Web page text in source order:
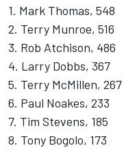
1. Mark Thomas, 548
2. Terry Munroe, 516
3. Rob Atchison, 486
4. Larry Dobbs, 367
5. Terry McMillen, 267
6. Paul Noakes, 233
7. Tim Stevens, 185
8. Tony Bogolo, 173